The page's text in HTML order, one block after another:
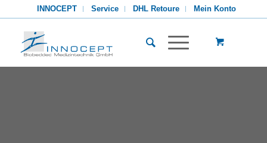
INNOCEPT Service DHL Retoure Mein Konto